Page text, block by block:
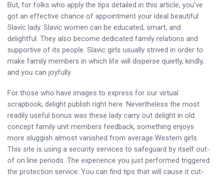
But, for folks who apply the tips detailed in this article, you’ve
got an effective chance of appointment your ideal beautiful
Slavic lady. Slavic women can be educated, smart, and
delightful. They also become dedicated family relations and
supportive of its people. Slavic girls usually strived in order to
make family members in which life will disperse quietly, kindly,
and you can joyfully.
For those who have images to express for our virtual
scrapbook, delight publish right here. Nevertheless the most
readily useful bonus was these lady carry out delight in old
concept family unit members feedback, something enjoys
more sluggish almost vanished from average Western girls.
This site is using a security services to safeguard by itself out-
of on line periods. The experience you just performed triggered
the protection service. You can find tips that will cause it cut-